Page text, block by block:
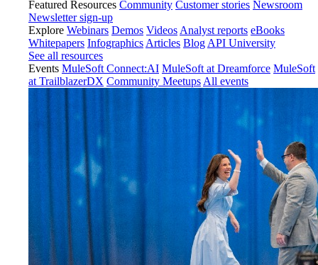
Featured Resources Community Customer stories Newsroom
Newsletter sign-up
Explore Webinars Demos Videos Analyst reports eBooks
Whitepapers Infographics Articles Blog API University
See all resources
Events MuleSoft Connect:AI MuleSoft at Dreamforce MuleSoft
at TrailblazerDX Community Meetups All events